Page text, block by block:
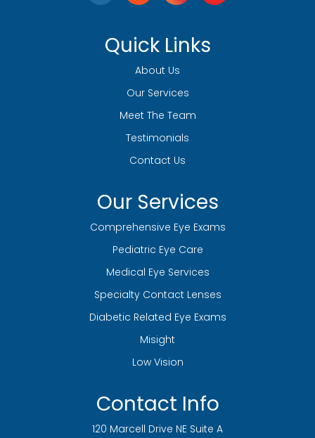
Quick Links
About Us
Our Services
Meet The Team
Testimonials
Contact Us
Our Services
Comprehensive Eye Exams
Pediatric Eye Care
Medical Eye Services
Specialty Contact Lenses
Diabetic Related Eye Exams
Misight
Low Vision
Contact Info
120 Marcell Drive NE Suite A